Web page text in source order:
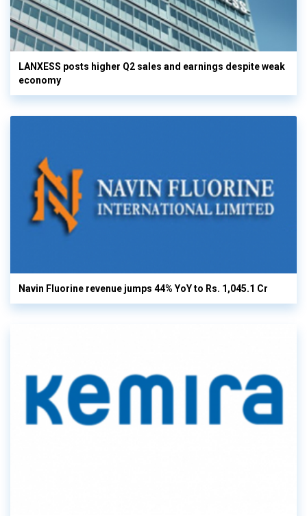
LANXESS posts higher Q2 sales and earnings despite weak
economy
Navin Fluorine revenue jumps 44% YoY to Rs. 1,045.1 Cr